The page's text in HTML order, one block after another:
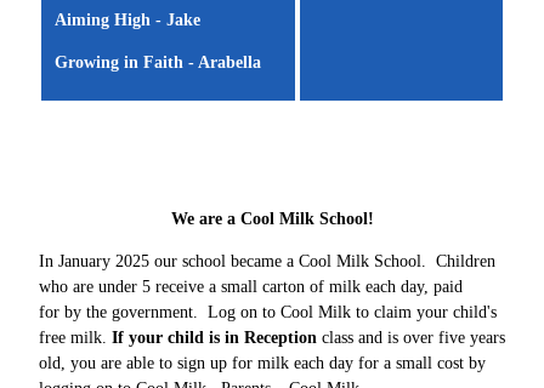
Aiming High - Jake
Growing in Faith - Arabella
We are a Cool Milk School!
In January 2025 our school became a Cool Milk School. Children
who are under 5 receive a small carton of milk each day, paid
for by the government. Log on to Cool Milk to claim your child's
free milk. If your child is in Reception class and is over five years
old, you are able to sign up for milk each day for a small cost by